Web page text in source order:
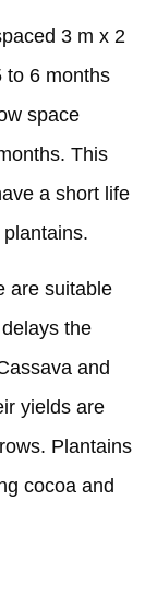
3 m x 2
to 6 months
space
This
a short life
are suitable
the
and
yields are
Plantains
cocoa and